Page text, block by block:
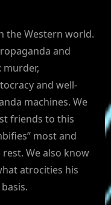
the Western world.
and
murder,
and well-
machines. We
friends to this
most and
We also know
atrocities his